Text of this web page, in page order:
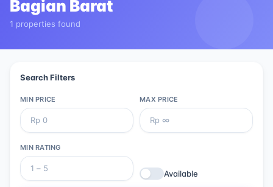
Bagian Barat
1 properties found
Search Filters
MIN PRICE MAX PRICE
MIN RATING
Available